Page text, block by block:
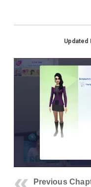
Updated
Previous